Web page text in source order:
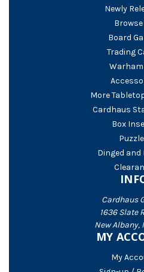
Newly
Browse
Board
Trading
More
Cardhaus
Box
Dinged and
Cardhaus
1636 Slate
New Albany,
MY
My